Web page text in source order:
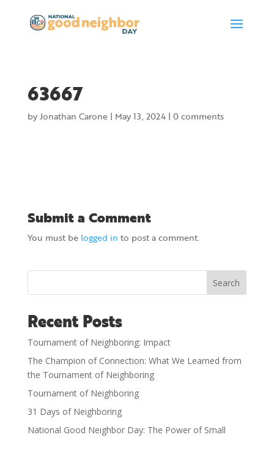
63667
byJonathan Carone| May 13, 2024| 0 comments
Submit a Comment
You must be logged in to post a comment.
Search
Recent Posts
Tournament of Neighboring: Impact
The Champion of Connection: What We Learned from
the Tournament of Neighboring
Tournament of Neighboring
31 Days of Neighboring
National Good Neighbor Day: The Power of Small